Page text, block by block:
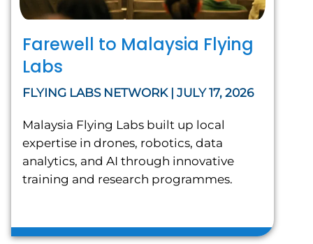
Farewell to Malaysia Flying
Labs
FLYING LABS NETWORK | JULY 17, 2026
Malaysia Flying Labs built up local
expertise in drones, robotics, data
analytics, and AI through innovative
training and research programmes.